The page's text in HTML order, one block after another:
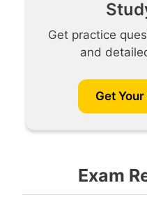
Get practice
and
Get
Exam